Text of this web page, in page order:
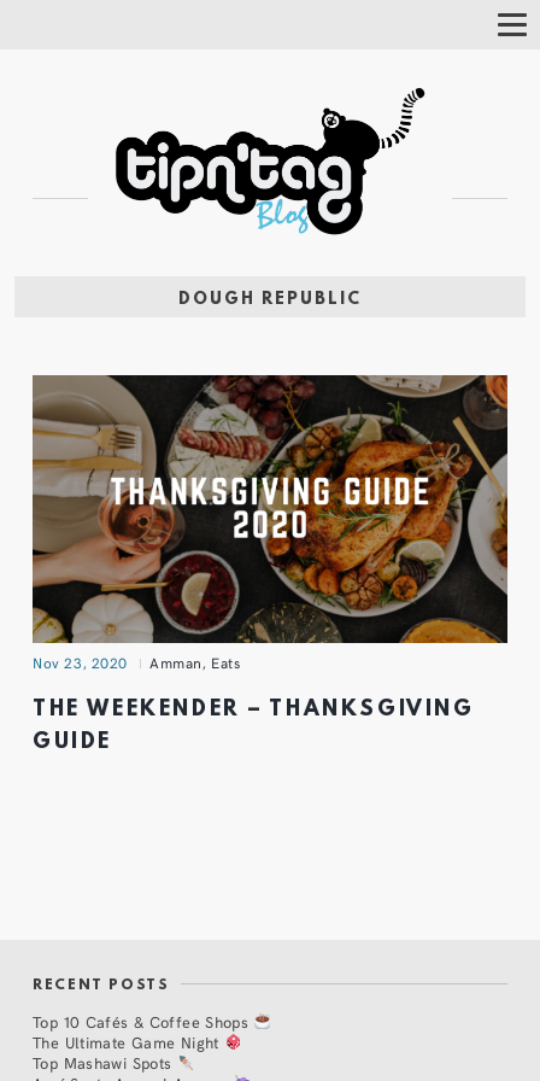
DOUGH REPUBLIC
Nov 23, 2020 Amman, Eats
THE WEEKENDER – THANKSGIVING
GUIDE
RECENT POSTS
Top 10 Cafés & Coffee Shops
The Ultimate Game Night
Top Mashawi Spots